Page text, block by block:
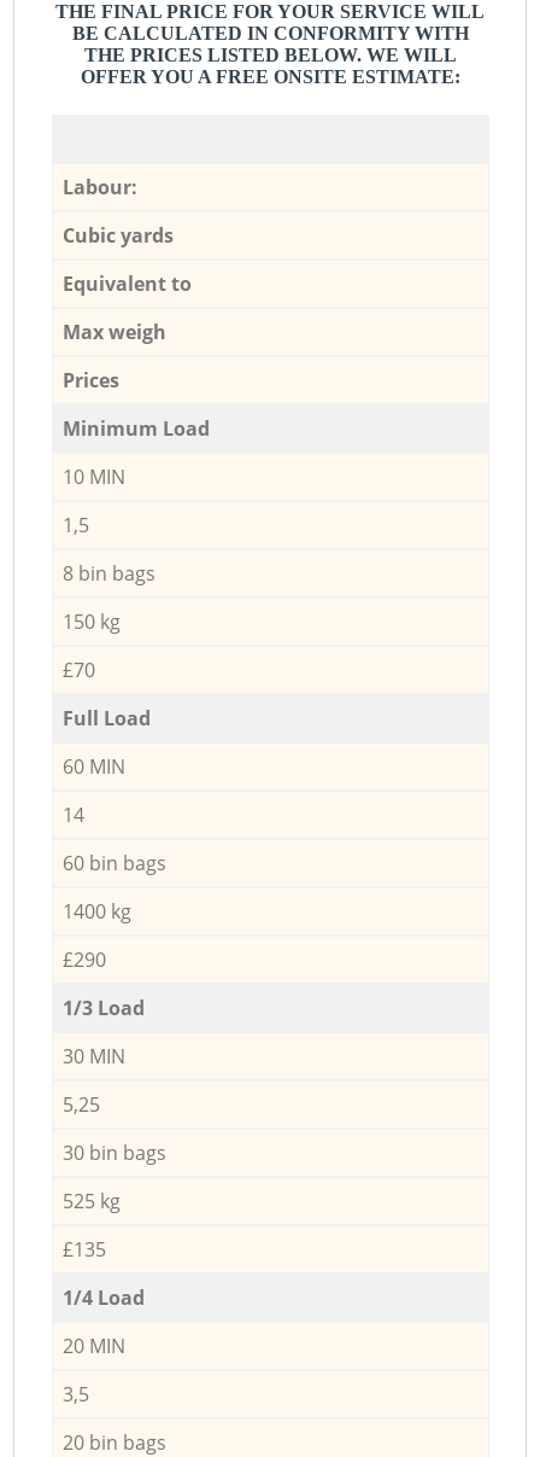
THE FINAL PRICE FOR YOUR SERVICE WILL
BE CALCULATED IN CONFORMITY WITH
THE PRICES LISTED BELOW. WE WILL
OFFER YOU A FREE ONSITE ESTIMATE:
Labour:
Cubic yards
Equivalent to
Max weigh
Prices
Minimum Load
10 MIN
1,5
8 bin bags
150 kg
£70
Full Load
60 MIN
14
60 bin bags
1400 kg
£290
1/3 Load
30 MIN
5,25
30 bin bags
525 kg
£135
1/4 Load
20 MIN
3,5
20 bin bags